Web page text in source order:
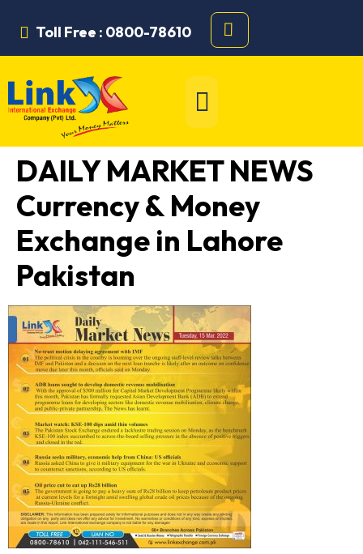
Toll Free : 0800-78610
DAILY MARKET NEWS
Currency & Money
Exchange in Lahore
Pakistan